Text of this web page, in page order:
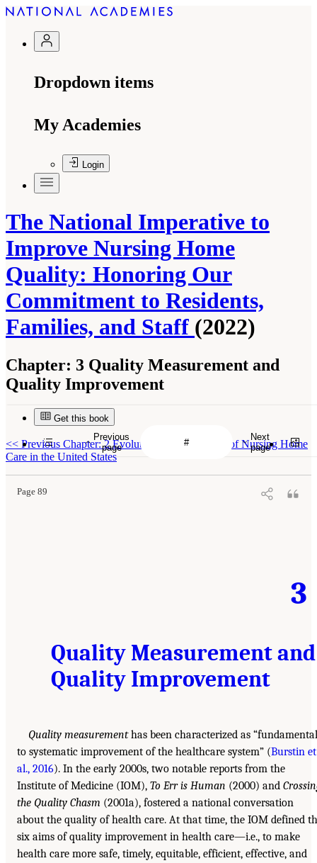
Dropdown items
My Academies
Login
The National Imperative to
Improve Nursing Home
Quality: Honoring Our
Commitment to Residents,
Families, and Staff (2022)
Chapter: 3 Quality Measurement and
Quality Improvement
Get this book
<< Previous Chapter: 2 Evolution and Landscape of Nursing Home
Care in the United States
Page 89
3
Quality Measurement and
Quality Improvement
Quality measurementhas been characterized as “fundamental
to systematic improvement of the healthcare system” (Burstin et
al., 2016). In the early 2000s, two notable reports from the
Institute of Medicine (IOM), To Err is Human (2000) and
the Quality Chasm (2001a), fostered a national conversation
about the quality of health care. At that time, the IOM defined
six aims of quality improvement in health care—i.e., to make
health care more safe, timely, equitable, efficient, effective, and
Previous
page
Next
page